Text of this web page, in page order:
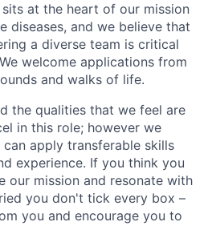
at the heart of our mission
diseases, and we believe that
a diverse team is critical
welcome applications from
and walks of life.
the qualities that we feel are
in this role; however we
apply transferable skills
experience. If you think you
our mission and resonate with
you don't tick every box –
you and encourage you to